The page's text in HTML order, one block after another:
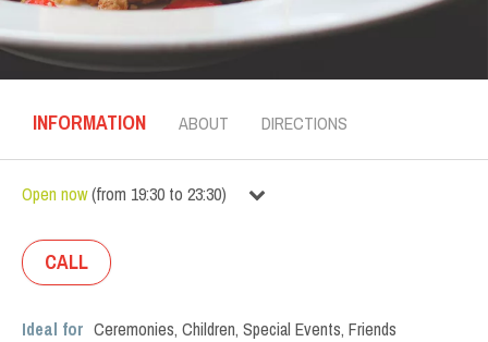
INFORMATION ABOUT DIRECTIONS
Open now(from 19:30 to 23:30)
CALL
Ideal for Ceremonies, Children, Special Events, Friends